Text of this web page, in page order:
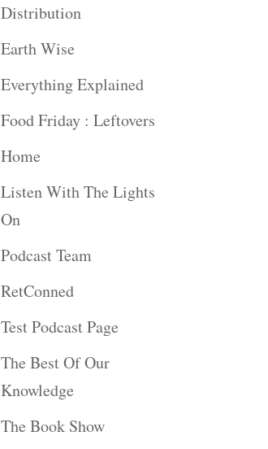
Distribution
Earth Wise
Everything Explained
Food Friday : Leftovers
Home
Listen With The Lights
On
Podcast Team
RetConned
Test Podcast Page
The Best Of Our
Knowledge
The Book Show